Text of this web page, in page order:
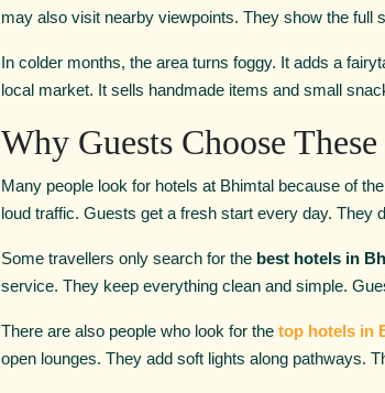
may also visit nearby viewpoints. They show the full
In colder months, the area turns foggy. It adds a
local market. It sells handmade items and small
Why Guests Choose
Many people look for hotels at Bhimtal because of
loud traffic. Guests get a fresh start every day. They
Some travellers only search for the best hotels in
service. They keep everything clean and simple.
There are also people who look for the top hotels in
open lounges. They add soft lights along pathways.